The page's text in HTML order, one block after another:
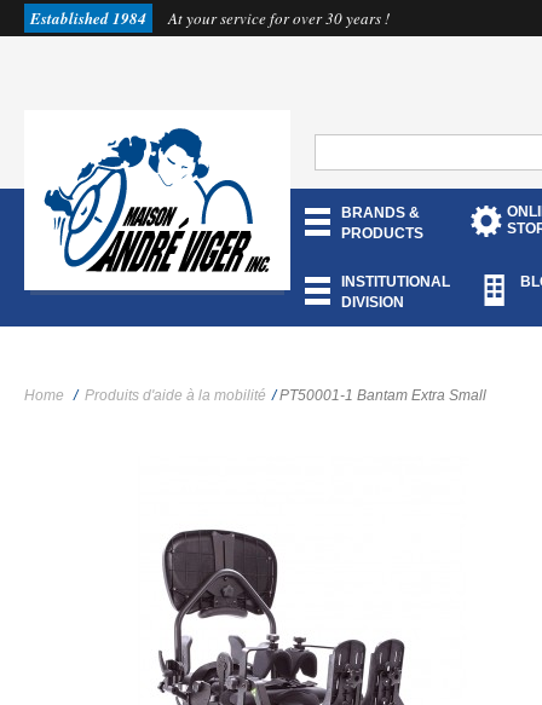
Established 1984 At your service for over 30 years !
BRANDS &
PRODUCTS
INSTITUTIONAL
DIVISION
Home / Produits d'aide à la mobilité / PT50001-1 Bantam Extra Small